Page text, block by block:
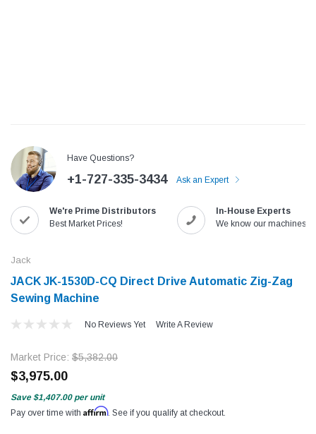
Jack
Jack T3 Straight Knife Cutter Fabric
SHOP NOW
Speedway
$1,190.00
Have Questions?
+1-727-335-3434 Ask an Expert
We're Prime Distributors
Best Market Prices!
In-House Experts
We know our machines!
Jack
JACK JK-1530D-CQ Direct Drive Automatic Zig-Zag
Sewing Machine
No Reviews Yet Write A Review
Market Price: $5,382.00
$3,975.00
Save $1,407.00 per unit
Pay over time with Affirm. See if you qualify at checkout.